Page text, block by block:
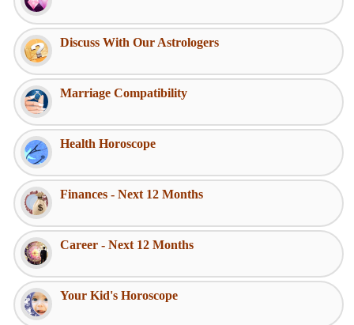
Discuss With Our Astrologers
Marriage Compatibility
Health Horoscope
Finances - Next 12 Months
Career - Next 12 Months
Your Kid's Horoscope